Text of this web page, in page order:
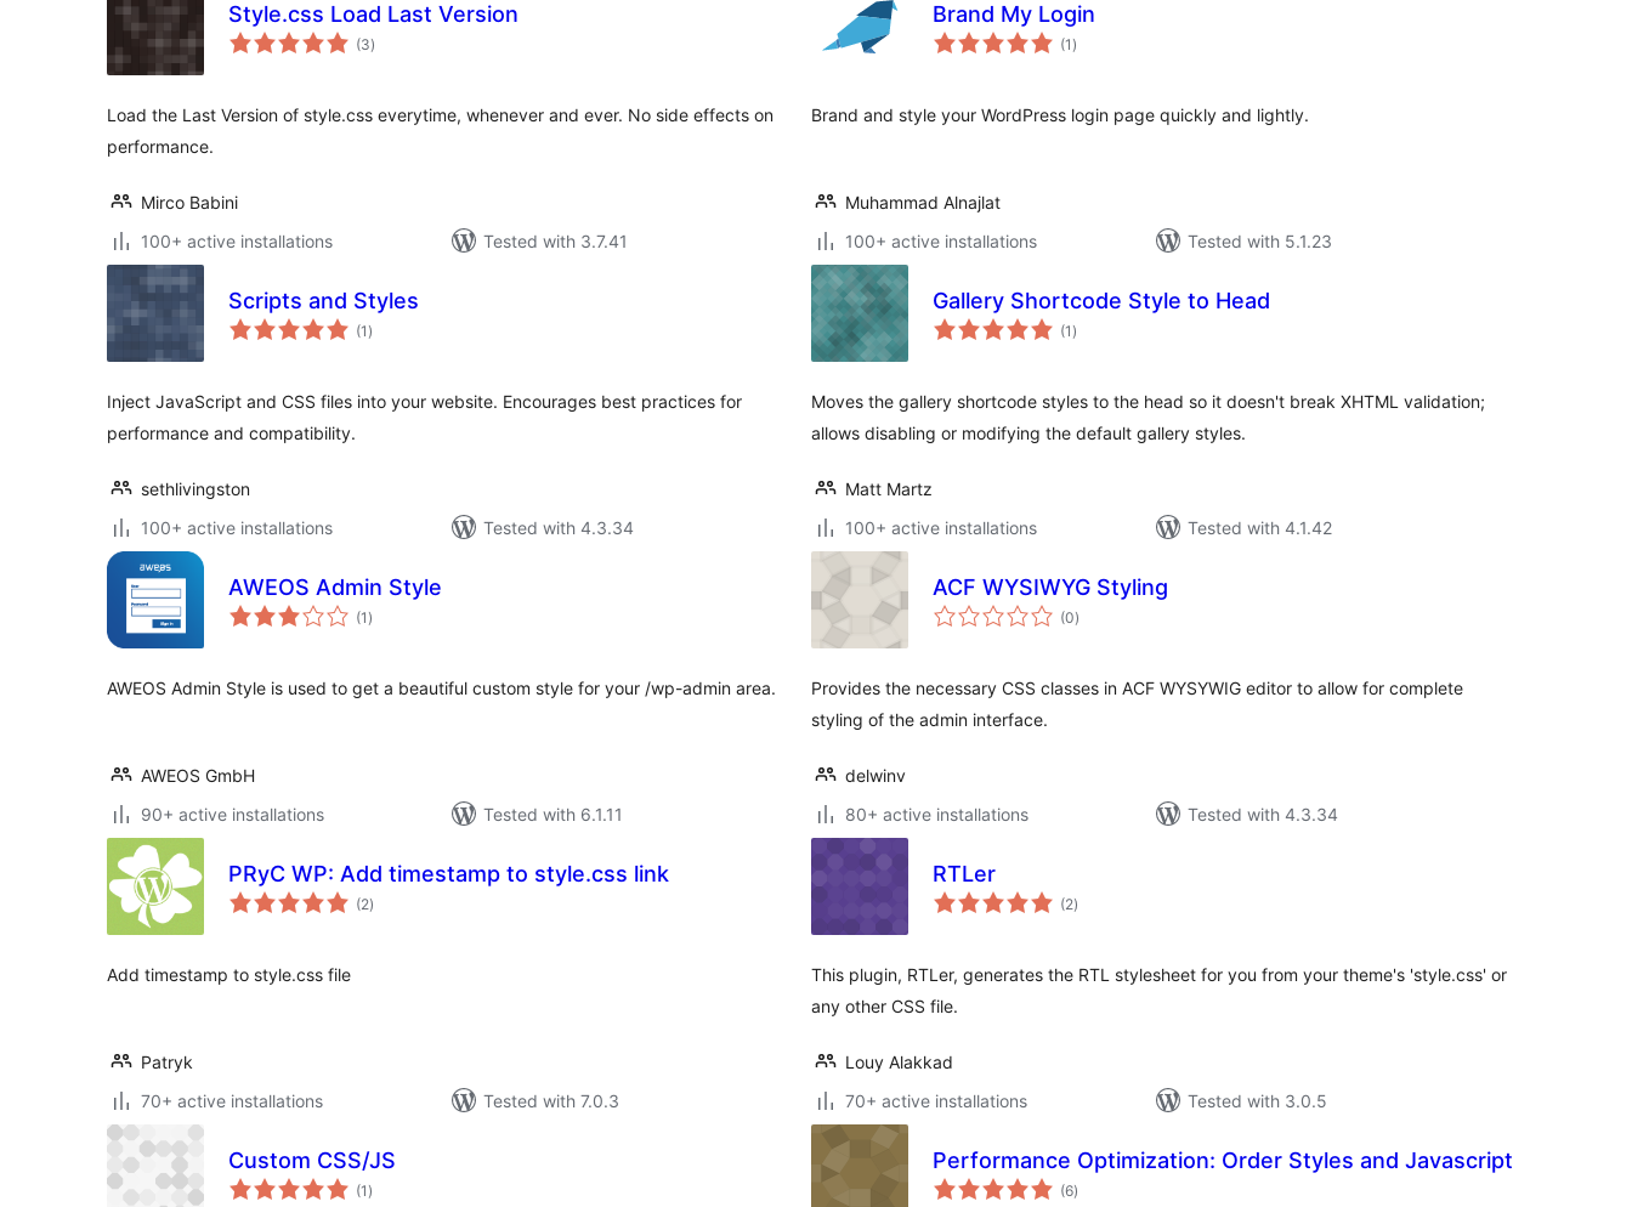
Style.css Load Last Version
(3total
ratings
)
Load the Last Version of style.css everytime, whenever and ever. No side effects on
performance.
Mirco Babini
100+ active installations
Tested with 3.7.41
Brand My Login
(1 total
ratings
)
Brand and style your WordPress login page quickly and lightly.
Muhammad Alnajlat
100+ active installations
Tested with 5.1.23
Scripts and Styles
(1 total
ratings
)
Inject JavaScript and CSS files into your website. Encourages best practices for
performance and compatibility.
sethlivingston
100+ active installations
Tested with 4.3.34
Gallery Shortcode Style to Head
(1 total
ratings
)
Moves the gallery shortcode styles to the head so it doesn't break XHTML validation;
allows disabling or modifying the default gallery styles.
Matt Martz
100+ active installations
Tested with 4.1.42
AWEOS Admin Style
(1 total
ratings
)
AWEOS Admin Style is used to get a beautiful custom style for your /wp-admin area.
AWEOS GmbH
90+ active installations
Tested with 6.1.11
ACF WYSIWYG Styling
(0total
ratings
)
Provides the necessary CSS classes in ACF WYSYWIG editor to allow for complete
styling of the admin interface.
delwinv
80+ active installations
Tested with 4.3.34
PRyC WP: Add timestamp to style.css link
(2total
ratings
)
Add timestamp to style.css file
Patryk
70+ active installations
Tested with 7.0.3
RTLer
(2total
ratings
)
This plugin, RTLer, generates the RTL stylesheet for you from your theme's 'style.css' or
any other CSS file.
Louy Alakkad
70+ active installations
Tested with 3.0.5
Custom CSS/JS
(1 total
ratings
)
Performance Optimization: Order Styles and Javascript
(6total
ratings
)